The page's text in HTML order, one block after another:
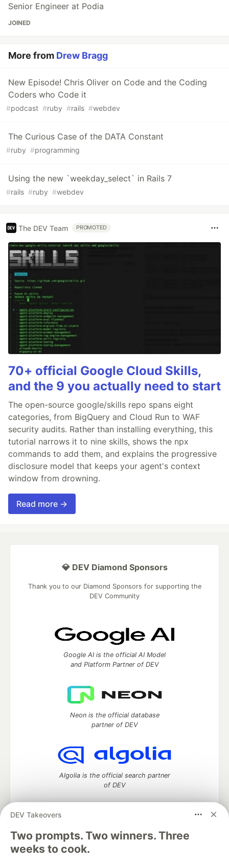
Senior Engineer at Podia
JOINED
More from Drew Bragg
New Episode! Chris Oliver on Code and the Coding
Coders who Code it
#podcast #ruby #rails #webdev
The Curious Case of the DATA Constant
#ruby #programming
Using the new `weekday_select` in Rails 7
#rails #ruby #webdev
The DEV Team PROMOTED
70+ official Google Cloud Skills,
and the 9 you actually need to start
The open-source google/skills repo spans eight
categories, from BigQuery and Cloud Run to WAF
security audits. Rather than installing everything, this
tutorial narrows it to nine skills, shows the npx
commands to add them, and explains the progressive
disclosure model that keeps your agent's context
window from drowning.
Read more →
DEV Takeovers
Two prompts. Two winners. Three
weeks to cook.
💎 DEV Diamond Sponsors
Thank you to our Diamond Sponsors for supporting the
DEV Community
Google AI is the official AI Model
and Platform Partner of DEV
Neon is the official database
partner of DEV
Algolia is the official search partner
of DEV
DEV Community— A space to discuss and keep up software
development and manage your software career
Home
DEV Challenges